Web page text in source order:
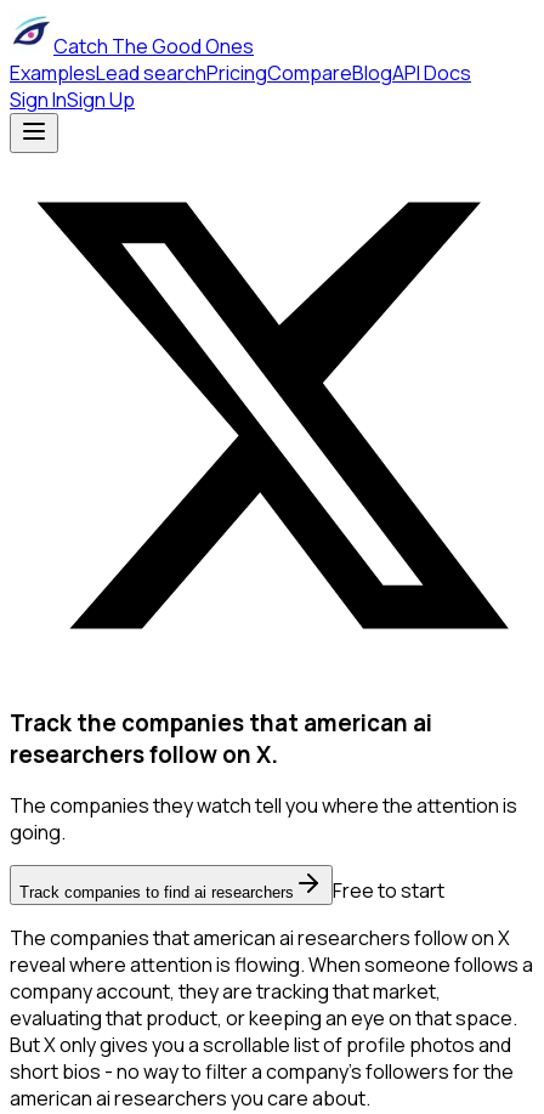
Catch The Good Ones
ExamplesLead searchPricingCompareBlogAPI Docs
Sign InSign Up
Track the companies that american ai
researchers follow on X.
The companies they watch tell you where the attention is
going.
Track companies to find ai researchers
Free to start
The companies that american ai researchers follow on X
reveal where attention is flowing. When someone follows a
company account, they are tracking that market,
evaluating that product, or keeping an eye on that space.
But X only gives you a scrollable list of profile photos and
short bios - no way to filter a company's followers for the
american ai researchers you care about.